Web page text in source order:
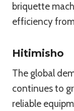
briquette
efficiency
Hitimisho
The global
continues to
reliable